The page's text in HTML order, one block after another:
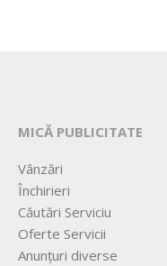
MICĂ PUBLICITATE
Vânzări
Închirieri
Căutări Serviciu
Oferte Servicii
Anunțuri diverse